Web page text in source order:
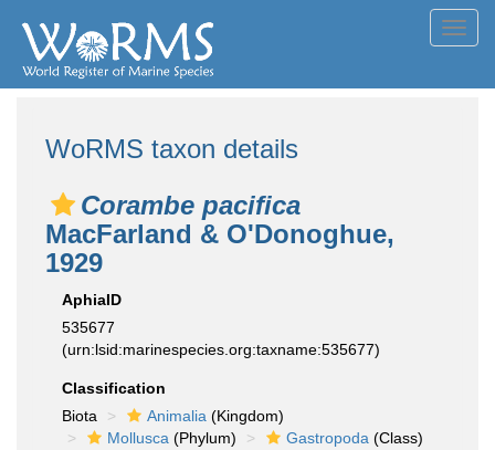
WoRMS taxon details
Corambe pacifica
MacFarland & O'Donoghue,
1929
AphiaID
535677
(urn:lsid:marinespecies.org:taxname:535677)
Classification
Biota
Animalia (Kingdom)
Mollusca (Phylum) Gastropoda (Class)